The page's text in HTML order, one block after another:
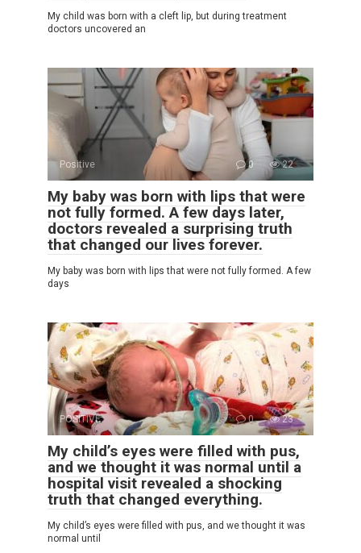
My child was born with a cleft lip, but during treatment
doctors uncovered an
Positive 0 22
My baby was born with lips that were
not fully formed. A few days later,
doctors revealed a surprising truth
that changed our lives forever.
My baby was born with lips that were not fully formed. A few
days
POSITIVE 0 23
My child’s eyes were filled with pus,
and we thought it was normal until a
hospital visit revealed a shocking
truth that changed everything.
My child’s eyes were filled with pus, and we thought it was
normal until